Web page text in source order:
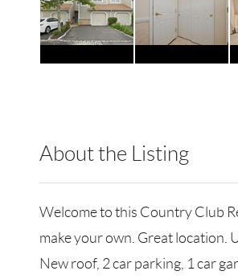
About the Listing
Welcome to this Country Club
make your own. Great location.
New roof, 2 car parking, 1 car